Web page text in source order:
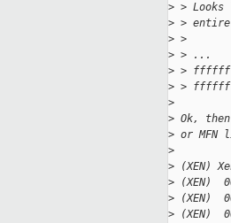
> >
> > entire
> >
> > ...
> >
> >
>
> Ok,
> or MFN
>
> (XEN)
> (XEN)
> (XEN)
> (XEN)